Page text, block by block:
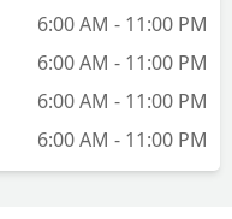
6:00 AM - 11:00 PM
6:00 AM - 11:00 PM
6:00 AM - 11:00 PM
6:00 AM - 11:00 PM